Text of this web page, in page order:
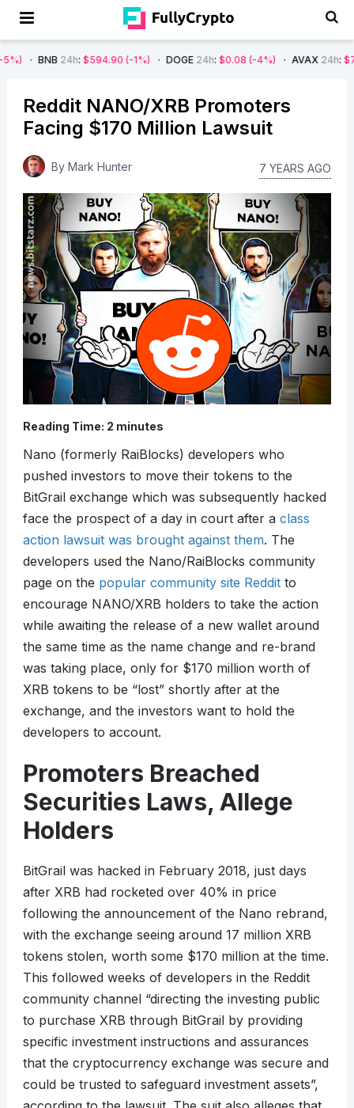
24h $594.90 (-1%) DOGE24h $0.08 (-4%) AVAX24h: $7.22 (-7%)
Reddit NANO/XRB Promoters
Facing $170 Million Lawsuit
By Mark Hunter 7 YEARS AGO
Reading Time: 2 minutes
Nano (formerly RaiBlocks) developers who
pushed investors to move their tokens to the
BitGrail exchange which was subsequently hacked
face the prospect of a day in court after a class
action lawsuit was brought against them. The
developers used the Nano/RaiBlocks community
page on the popular community site Redditto
encourage NANO/XRB holders to take the action
while awaiting the release of a new wallet around
the same time as the name change and re-brand
was taking place, only for $170 million worth of
XRB tokens to be “lost” shortly after at the
exchange, and the investors want to hold the
developers to account.
Promoters Breached
Securities Laws, Allege
Holders
BitGrail was hacked in February 2018, just days
after XRB had rocketed over 40% in price
following the announcement of the Nano rebrand,
with the exchange seeing around 17 million XRB
tokens stolen, worth some $170 million at the time.
This followed weeks of developers in the Reddit
community channel “directing the investing public
to purchase XRB through BitGrail by providing
specific investment instructions and assurances
that the cryptocurrency exchange was secure and
could be trusted to safeguard investment assets”,